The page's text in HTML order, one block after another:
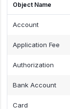
Object Name
Account
Application Fee
Authorization
Bank Account
Card